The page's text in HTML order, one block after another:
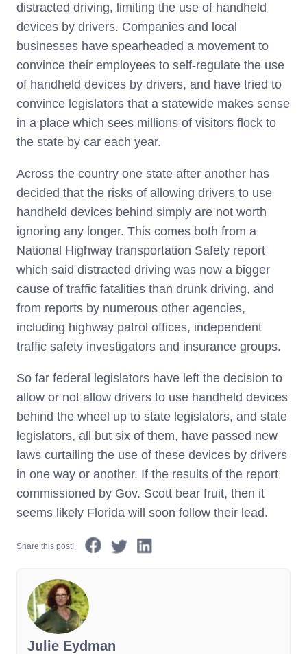
distracted driving, limiting the use of handheld
devices by drivers. Companies and local
businesses have spearheaded a movement to
convince their employees to self-regulate the use
of handheld devices by drivers, and have tried to
convince legislators that a statewide makes sense
in a place which sees millions of visitors flock to
the state by car each year.
Across the country one state after another has
decided that the risks of allowing drivers to use
handheld devices behind simply are not worth
ignoring any longer. This comes both from a
National Highway transportation Safety report
which said distracted driving was now a bigger
cause of traffic fatalities than drunk driving, and
from reports by numerous other agencies,
including highway patrol offices, independent
traffic safety investigators and insurance groups.
So far federal legislators have left the decision to
allow or not allow drivers to use handheld devices
behind the wheel up to state legislators, and state
legislators, all but six of them, have passed new
laws curtailing the use of these devices by drivers
in one way or another. If the results of the report
commissioned by Gov. Scott bear fruit, then it
seems likely Florida will soon follow their lead.
Share this post!
Julie Eydman